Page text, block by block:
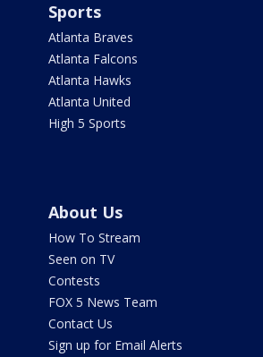
Sports
Atlanta Braves
Atlanta Falcons
Atlanta Hawks
Atlanta United
High 5 Sports
About Us
How To Stream
Seen on TV
Contests
FOX 5 News Team
Contact Us
Sign up for Email Alerts